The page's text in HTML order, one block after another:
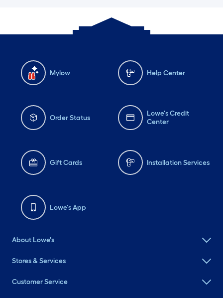
Mylow Help Center
Order Status
Lowe's Credit
Center
Gift Cards Installation Services
Lowe's App
About Lowe's
Stores & Services
Customer Service